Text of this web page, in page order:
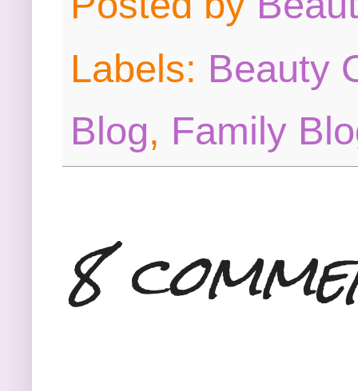
Labels: Beauty
Blog, Family
8